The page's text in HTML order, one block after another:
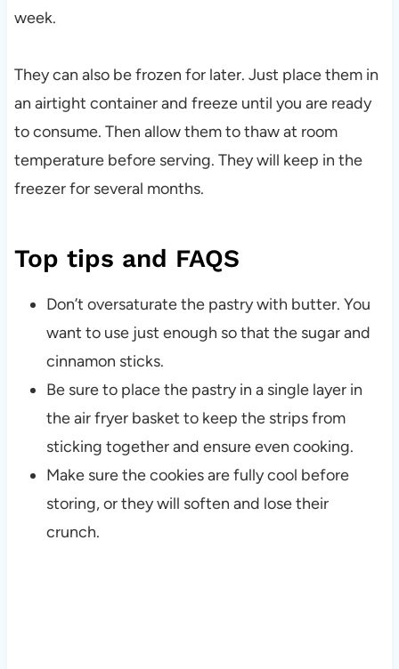
week.
They can also be frozen for later. Just place them in
an airtight container and freeze until you are ready
to consume. Then allow them to thaw at room
temperature before serving. They will keep in the
freezer for several months.
Top tips and FAQS
Don’t oversaturate the pastry with butter. You
want to use just enough so that the sugar and
cinnamon sticks.
Be sure to place the pastry in a single layer in
the air fryer basket to keep the strips from
sticking together and ensure even cooking.
Make sure the cookies are fully cool before
storing, or they will soften and lose their
crunch.